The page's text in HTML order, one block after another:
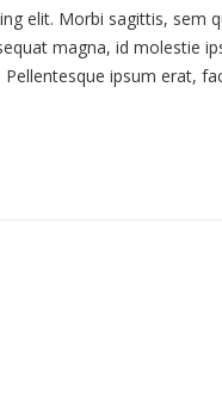
elit. Morbi sagittis, sem
magna, id molestie
ipsum erat,